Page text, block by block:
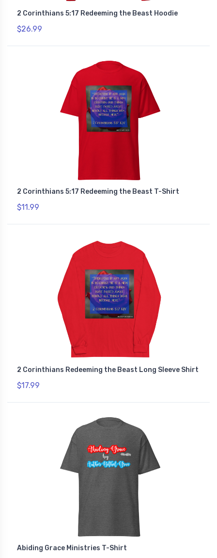
2 Corinthians 5:17 Redeeming the Beast Hoodie
$26.99
2 Corinthians 5:17 Redeeming the Beast T-Shirt
$11.99
2 Corinthians Redeeming the Beast Long Sleeve Shirt
$17.99
Abiding Grace Ministries T-Shirt